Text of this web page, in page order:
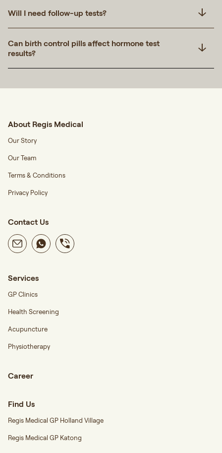
Will I need follow-up tests?
Can birth control pills affect hormone test
results?
About Regis Medical
Our Story
Our Team
Terms & Conditions
Privacy Policy
Contact Us
Services
GP Clinics
Health Screening
Acupuncture
Physiotherapy
Career
Find Us
Regis Medical GP Holland Village
Regis Medical GP Katong